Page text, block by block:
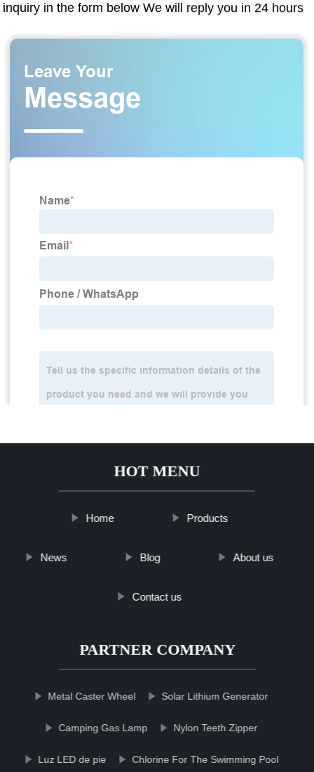
inquiry in the form below We will reply you in 24 hours
HOT MENU
Home Products
News Blog About us
Contact us
PARTNER COMPANY
Metal Caster Wheel Solar Lithium Generator
Camping Gas Lamp Nylon Teeth Zipper
Luz LED de pie Chlorine For The Swimming Pool